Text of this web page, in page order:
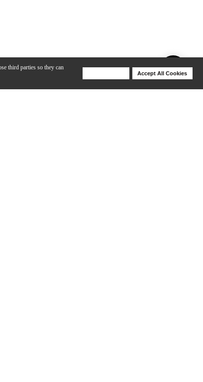
third parties so they can
Accept All Cookies